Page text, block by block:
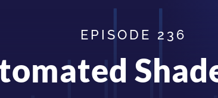
EPISODE 236